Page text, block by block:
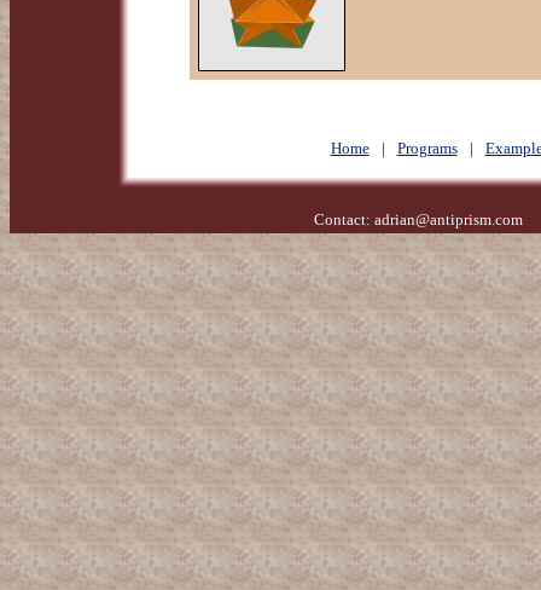
Home | Programs |
Contact: adrian@antiprism.com-